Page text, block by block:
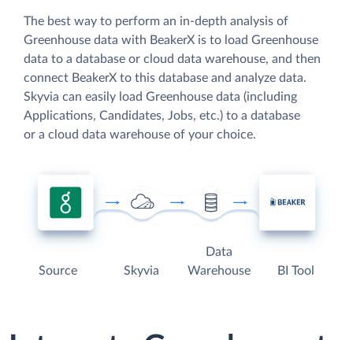
The best way to perform an in-depth analysis of
Greenhouse data with BeakerX is to load Greenhouse
data to a database or cloud data warehouse, and then
connect BeakerX to this database and analyze data.
Skyvia can easily load Greenhouse data (including
Applications, Candidates, Jobs, etc.) to a database
or a cloud data warehouse of your choice.
Source Skyvia
Data
Warehouse
BI Tool